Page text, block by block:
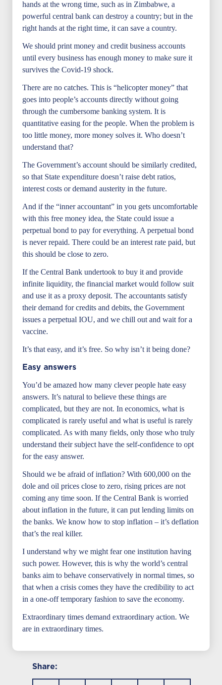
hands at the wrong time, such as in Zimbabwe, a
powerful central bank can destroy a country; but in the
right hands at the right time, it can save a country.
We should print money and credit business accounts
until every business has enough money to make sure it
survives the Covid-19 shock.
There are no catches. This is “helicopter money” that
goes into people’s accounts directly without going
through the cumbersome banking system. It is
quantitative easing for the people. When the problem is
too little money, more money solves it. Who doesn’t
understand that?
The Government’s account should be similarly credited,
so that State expenditure doesn’t raise debt ratios,
interest costs or demand austerity in the future.
And if the “inner accountant” in you gets uncomfortable
with this free money idea, the State could issue a
perpetual bond to pay for everything. A perpetual bond
is never repaid. There could be an interest rate paid, but
this should be close to zero.
If the Central Bank undertook to buy it and provide
infinite liquidity, the financial market would follow suit
and use it as a proxy deposit. The accountants satisfy
their demand for credits and debits, the Government
issues a perpetual IOU, and we chill out and wait for a
vaccine.
It’s that easy, and it’s free. So why isn’t it being done?
Easy answers
You’d be amazed how many clever people hate easy
answers. It’s natural to believe these things are
complicated, but they are not. In economics, what is
complicated is rarely useful and what is useful is rarely
complicated. As with many fields, only those who truly
understand their subject have the self-confidence to opt
for the easy answer.
Should we be afraid of inflation? With 600,000 on the
dole and oil prices close to zero, rising prices are not
coming any time soon. If the Central Bank is worried
about inflation in the future, it can put lending limits on
the banks. We know how to stop inflation – it’s deflation
that’s the real killer.
I understand why we might fear one institution having
such power. However, this is why the world’s central
banks aim to behave conservatively in normal times, so
that when a crisis comes they have the credibility to act
in a one-off temporary fashion to save the economy.
Extraordinary times demand extraordinary action. We
are in extraordinary times.
Share: